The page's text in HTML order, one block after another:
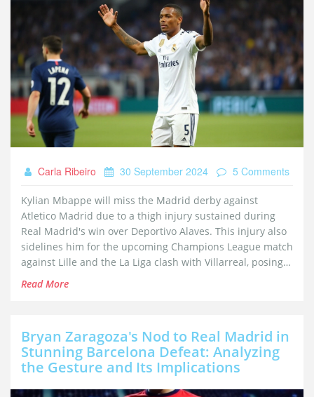
Carla Ribeiro 30 September 2024 5 Comments
Kylian Mbappe will miss the Madrid derby against
Atletico Madrid due to a thigh injury sustained during
Real Madrid's win over Deportivo Alaves. This injury also
sidelines him for the upcoming Champions League match
against Lille and the La Liga clash with Villarreal, posing a
significant challenge for Real Madrid.
Read More
Bryan Zaragoza's Nod to Real Madrid in
Stunning Barcelona Defeat: Analyzing
the Gesture and Its Implications